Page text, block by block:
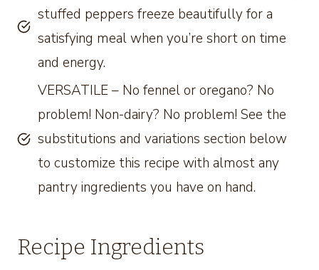
stuffed peppers freeze beautifully for a
satisfying meal when you’re short on time
and energy.
VERSATILE – No fennel or oregano? No
problem! Non-dairy? No problem! See the
substitutions and variations section below
to customize this recipe with almost any
pantry ingredients you have on hand.
Recipe Ingredients